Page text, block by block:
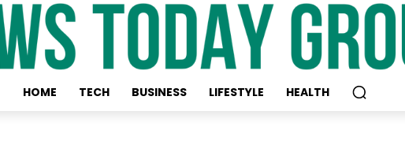
HOME TECH BUSINESS LIFESTYLE HEALTH